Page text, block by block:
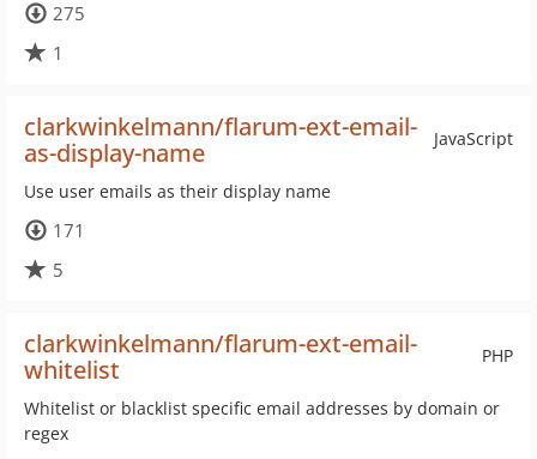
275
1
JavaScript
clarkwinkelmann/flarum-ext-email-
as-display-name
Use user emails as their display name
171
5
PHP
clarkwinkelmann/flarum-ext-email-
whitelist
Whitelist or blacklist specific email addresses by domain or
regex